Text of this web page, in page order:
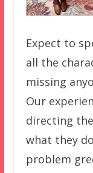
Expect to
all the
missing
Our
directing
what they
problem